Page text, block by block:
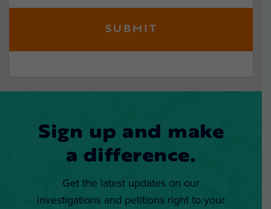
Sign up and make
a difference.
Get the latest updates on our
investigations and petitions right to your